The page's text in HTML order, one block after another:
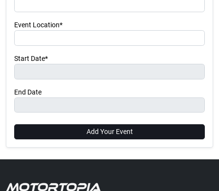
Event Location*
Start Date*
End Date
Add Your Event